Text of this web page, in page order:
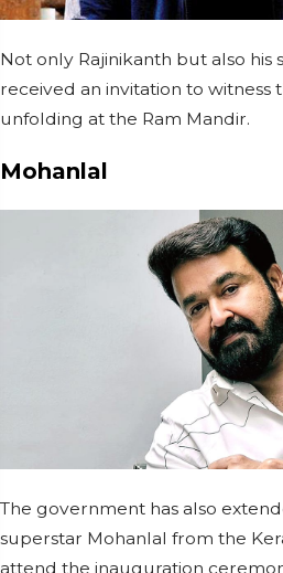
Not only Rajinikanth but also his
received an invitation to witness
unfolding at the Ram Mandir.
Mohanlal
The government has also
superstar Mohanlal from the
attend the inauguration